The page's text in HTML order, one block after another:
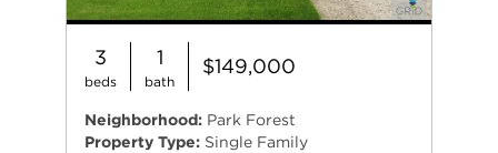
3
beds
1
bath
$149,000
Neighborhood: Park Forest
Property Type: Single Family